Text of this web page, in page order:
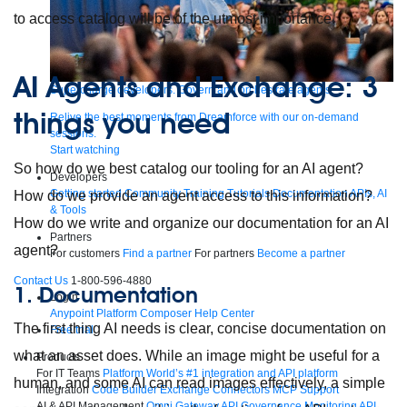
Supercharge developers. Govern and orchestrate agents.
Relive the best moments from Dreamforce with our on-demand
sessions.
Start watching
Developers
Getting started Community Training Tutorials Documentation APIs, AI
& Tools
Partners
For customers Find a partner For partners Become a partner
Contact Us 1-800-596-4880
Login
Anypoint Platform Composer Help Center
Free trial
Products
For IT Teams Platform World’s #1 integration and API platform
Integration Code Builder Exchange Connectors MCP Support
to access catalog will be of the utmost importance.
AI Agents and Exchange: 3
things you need
So how do we best catalog our tooling for an AI agent?
How do we provide an agent access to this information?
How do we write and organize our documentation for an AI
agent?
1. Documentation
The first thing AI needs is clear, concise documentation on
what an asset does. While an image might be useful for a
human, and some AI can read images effectively, a simple